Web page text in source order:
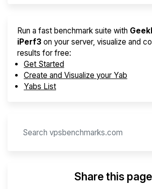
Run a fast benchmark suite with
iPerf3 on your server, visualize and
results for free:
Get Started
Create and Visualize your Yab
Yabs List
Share this page